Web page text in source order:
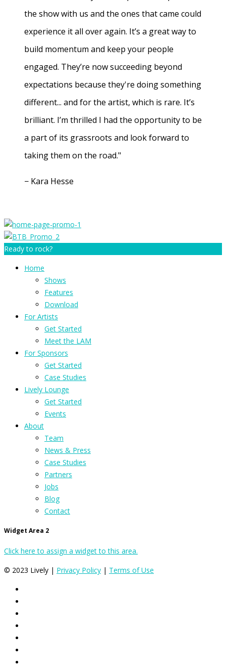
the show with us and the ones that came could
experience it all over again. It’s a great way to
build momentum and keep your people
engaged. They’re now succeeding beyond
expectations because they're doing something
different... and for the artist, which is rare. It’s
brilliant. I’m thrilled I had the opportunity to be
a part of its grassroots and look forward to
taking them on the road."
− Kara Hesse
Ready to rock?
Home
Shows
Features
Download
For Artists
Get Started
Meet the LAM
For Sponsors
Get Started
Case Studies
Lively Lounge
Get Started
Events
About
Team
News & Press
Case Studies
Partners
Jobs
Blog
Contact
Widget Area 2
Click here to assign a widget to this area.
© 2023 Lively | Privacy Policy | Terms of Use